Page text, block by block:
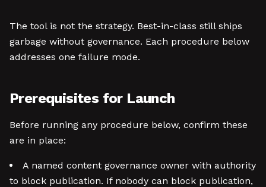
The tool is not the strategy. Best-in-class still ships
garbage without governance. Each procedure below
addresses one failure mode.
Prerequisites for Launch
Before running any procedure below, confirm these
are in place:
A named content governance owner with authority
to block publication. If nobody can block publication,